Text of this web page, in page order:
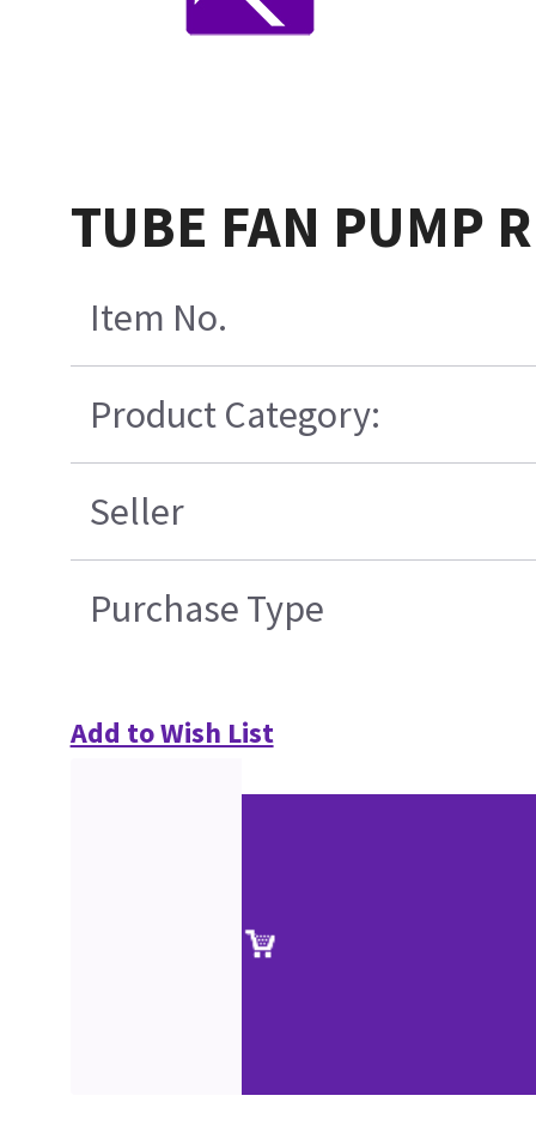
TUBE FAN PUMP
Item No.
Product Category:
Seller
Purchase Type
Add to Wish List